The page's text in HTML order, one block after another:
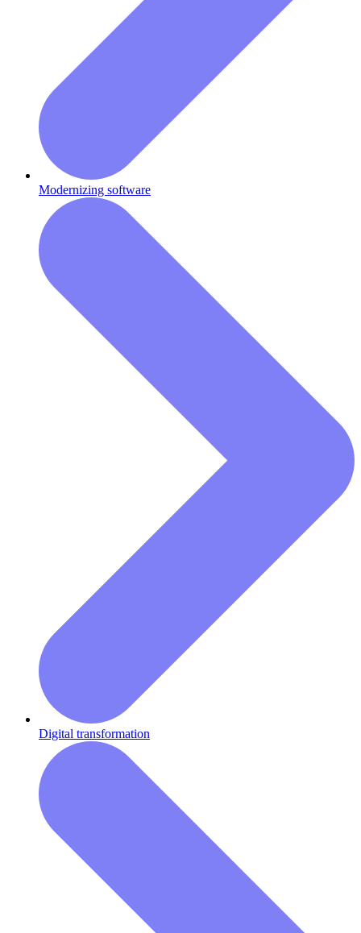
Modernizing software
Digital transformation